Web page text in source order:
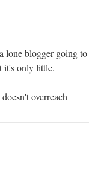
lone blogger going to
it's only little.
overreach